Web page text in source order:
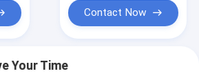
Contact Now
Your Time